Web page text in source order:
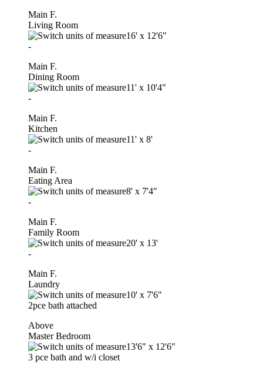
Main F.
Living Room
16' x 12'6"
-
Main F.
Dining Room
11' x 10'4"
-
Main F.
Kitchen
11' x 8'
-
Main F.
Eating Area
8' x 7'4"
-
Main F.
Family Room
20' x 13'
-
Main F.
Laundry
10' x 7'6"
2pce bath attached
Above
Master Bedroom
13'6" x 12'6"
3 pce bath and w/i closet